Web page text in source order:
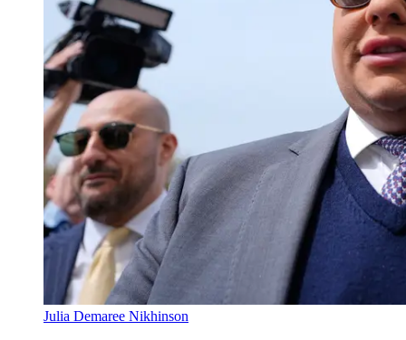
Julia Demaree Nikhinson